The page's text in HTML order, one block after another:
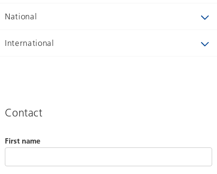
National
International
Contact
First name